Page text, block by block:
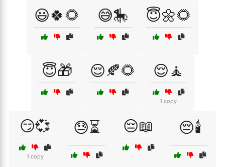
😃🍀🌻 😅🎠 😇🌼🌻
😇🎁 😌🍂🌻 😌🧘
1 copy
😏💞
1 copy
😓⏳ 😔📖 😔🕯️